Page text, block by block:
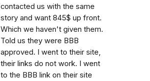
contacted us with the same
story and want 845$ up front.
Which we haven't given them.
Told us they were BBB
approved. I went to their site,
their links do not work. I went
to the BBB link on their site